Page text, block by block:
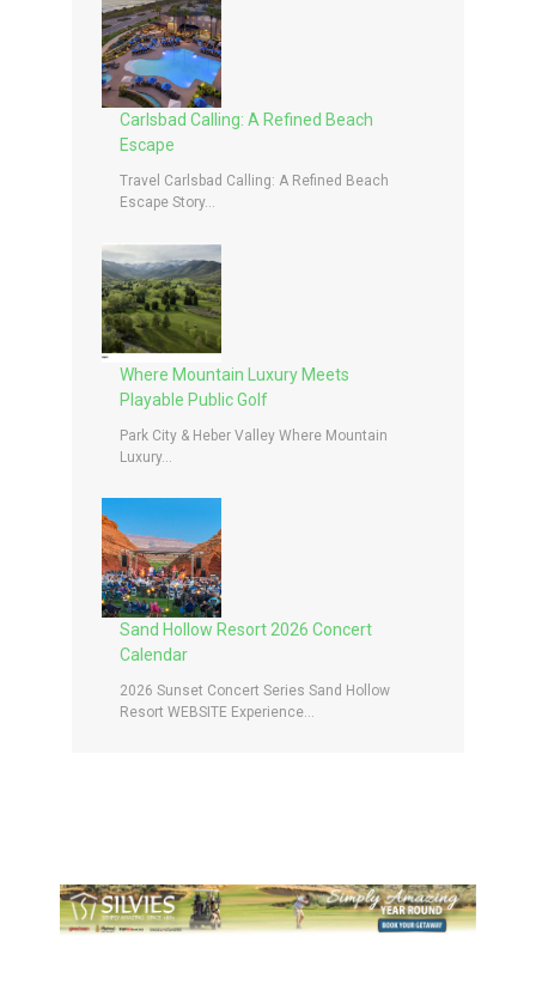
Carlsbad Calling: A Refined Beach
Escape
Travel Carlsbad Calling: A Refined Beach
Escape Story...
Where Mountain Luxury Meets
Playable Public Golf
Park City & Heber Valley Where Mountain
Luxury...
Sand Hollow Resort 2026 Concert
Calendar
2026 Sunset Concert Series Sand Hollow
Resort WEBSITE Experience...